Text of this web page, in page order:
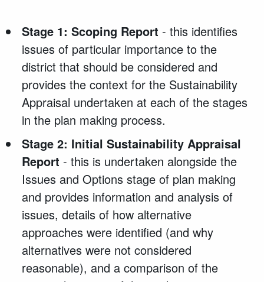
Stage 1: Scoping Report - this identifies
issues of particular importance to the
district that should be considered and
provides the context for the Sustainability
Appraisal undertaken at each of the stages
in the plan making process.
Stage 2: Initial Sustainability Appraisal
Report - this is undertaken alongside the
Issues and Options stage of plan making
and provides information and analysis of
issues, details of how alternative
approaches were identified (and why
alternatives were not considered
reasonable), and a comparison of the